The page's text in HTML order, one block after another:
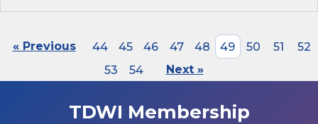
« Previous 44 45 46 47 48 49 50 51
52
53
54 Next »
TDWI Membership